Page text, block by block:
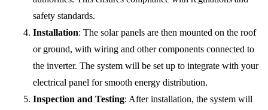
safety standards.
Installation: The solar panels are then mounted on the roof
or ground, with wiring and other components connected to
the inverter. The system will be set up to integrate with your
electrical panel for smooth energy distribution.
Inspection and Testing: After installation, the system will